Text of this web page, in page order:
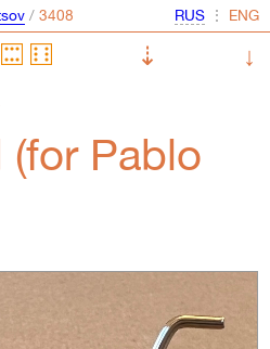
/ ⋮
⇣
↓
(for Pablo